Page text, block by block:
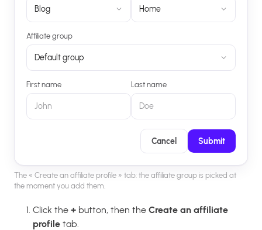
Blog Home
Affiliate group
Default group
First name
John
Last name
Doe
Cancel Submit
The « Create an affiliate profile » tab: the affiliate group is picked at
the moment you add them.
Click the + button, then the Create an affiliate
profile tab.